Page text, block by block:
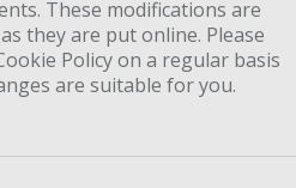
These modifications are
they are put online. Please
Policy on a regular basis
are suitable for you.